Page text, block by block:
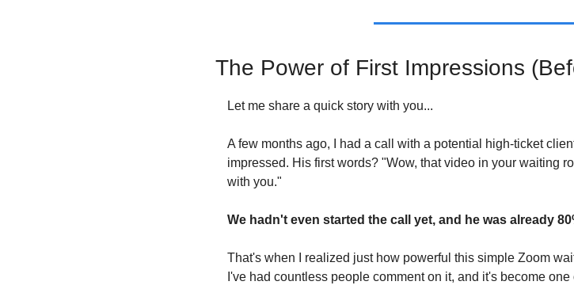
The Power of First Impressions
Let me share a quick story with you...
A few months ago, I had a call with a potential high-ticket
impressed. His first words? "Wow, that video in your waiting
with you."
We hadn't even started the call yet, and he was already
That's when I realized just how powerful this simple Zoom
I've had countless people comment on it, and it's become